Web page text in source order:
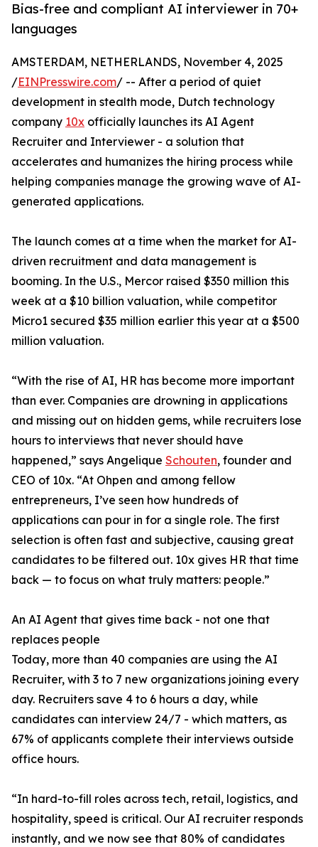
Bias-free and compliant AI interviewer in 70+
languages
AMSTERDAM, NETHERLANDS, November 4, 2025
/EINPresswire.com/ -- After a period of quiet
development in stealth mode, Dutch technology
company 10x officially launches its AI Agent
Recruiter and Interviewer - a solution that
accelerates and humanizes the hiring process while
helping companies manage the growing wave of AI-
generated applications.
The launch comes at a time when the market for AI-
driven recruitment and data management is
booming. In the U.S., Mercor raised $350 million this
week at a $10 billion valuation, while competitor
Micro1 secured $35 million earlier this year at a $500
million valuation.
“With the rise of AI, HR has become more important
than ever. Companies are drowning in applications
and missing out on hidden gems, while recruiters lose
hours to interviews that never should have
happened,” says Angelique Schouten, founder and
CEO of 10x. “At Ohpen and among fellow
entrepreneurs, I’ve seen how hundreds of
applications can pour in for a single role. The first
selection is often fast and subjective, causing great
candidates to be filtered out. 10x gives HR that time
back — to focus on what truly matters: people.”
An AI Agent that gives time back - not one that
replaces people
Today, more than 40 companies are using the AI
Recruiter, with 3 to 7 new organizations joining every
day. Recruiters save 4 to 6 hours a day, while
candidates can interview 24/7 - which matters, as
67% of applicants complete their interviews outside
office hours.
“In hard-to-fill roles across tech, retail, logistics, and
hospitality, speed is critical. Our AI recruiter responds
instantly, and we now see that 80% of candidates